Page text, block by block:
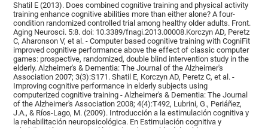
Shatil E (2013). Does combined cognitive training and physical activity
training enhance cognitive abilities more than either alone? A four-
condition randomized controlled trial among healthy older adults. Front.
Aging Neurosci. 5:8. doi: 10.3389/fnagi.2013.00008.Korczyn AD, Peretz
C, Aharonson V, et al. - Computer based cognitive training with CogniFit
improved cognitive performance above the effect of classic computer
games: prospective, randomized, double blind intervention study in the
elderly. Alzheimer's & Dementia: The Journal of the Alzheimer's
Association 2007; 3(3):S171. Shatil E, Korczyn AD, Peretz C, et al. -
Improving cognitive performance in elderly subjects using
computerized cognitive training - Alzheimer's & Dementia: The Journal
of the Alzheimer's Association 2008; 4(4):T492, Lubrini, G., Periáñez,
J.A., & Ríos-Lago, M. (2009). Introducción a la estimulación cognitiva y
la rehabilitación neuropsicológica. En Estimulación cognitiva y